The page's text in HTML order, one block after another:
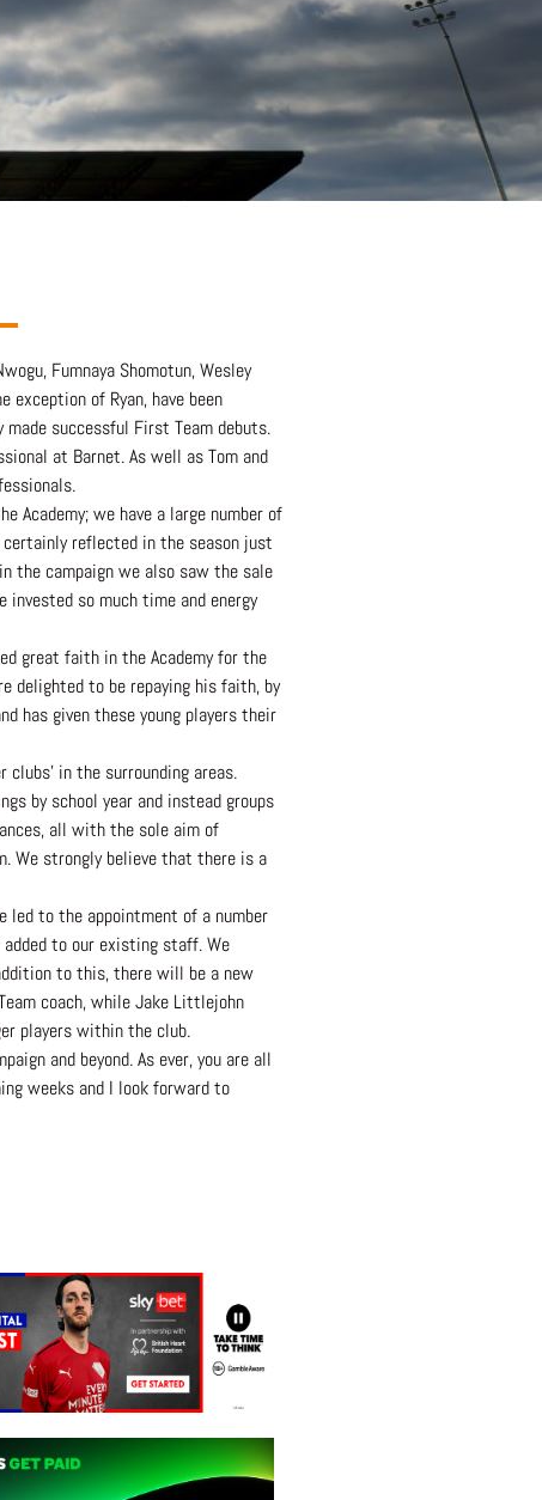
Fumnaya Shomotun, Wesley
exception of Ryan, have been
successful First Team debuts.
at Barnet. As well as Tom and
Academy; we have a large number of
certainly reflected in the season just
the campaign we also saw the sale
so much time and energy
great faith in the Academy for the
delighted to be repaying his faith, by
has given these young players their
in the surrounding areas.
by school year and instead groups
all with the sole aim of
We strongly believe that there is a
to the appointment of a number
to our existing staff. We
to this, there will be a new
coach, while Jake Littlejohn
players within the club.
and beyond. As ever, you are all
weeks and I look forward to